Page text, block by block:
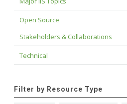
Open Source
Stakeholders & Collaborations
Technical
Filter by Resource Type